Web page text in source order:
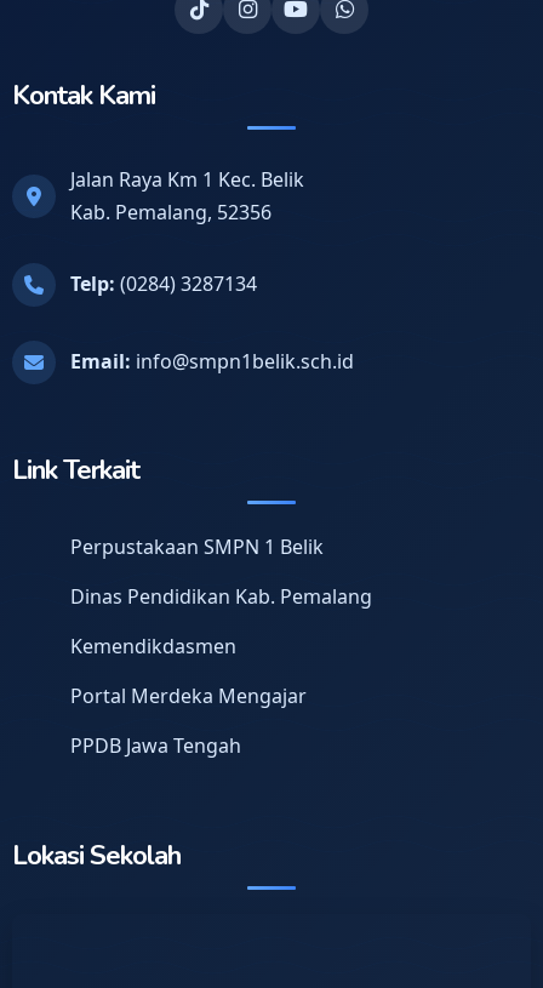
Kontak Kami
Jalan Raya Km 1 Kec. Belik
Kab. Pemalang, 52356
Telp: (0284) 3287134
Email: info@smpn1belik.sch.id
Link Terkait
Perpustakaan SMPN 1 Belik
Dinas Pendidikan Kab. Pemalang
Kemendikdasmen
Portal Merdeka Mengajar
PPDB Jawa Tengah
Lokasi Sekolah